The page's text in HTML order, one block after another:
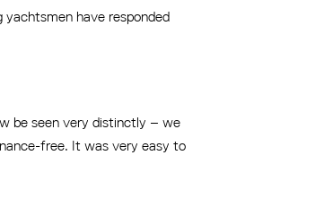
have responded
be seen very distinctly – we
free. It was very easy to